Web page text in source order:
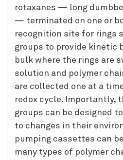
rotaxanes — long
— terminated on one or
recognition site for rings
groups to provide kinetic
bulk where the rings are
solution and polymer
are collected one at a
redox cycle. Importantly,
groups can be designed
to changes in their
pumping cassettes can
many types of polymer